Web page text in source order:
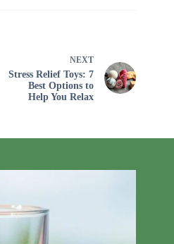
NEXT
Stress Relief Toys: 7
Best Options to
Help You Relax